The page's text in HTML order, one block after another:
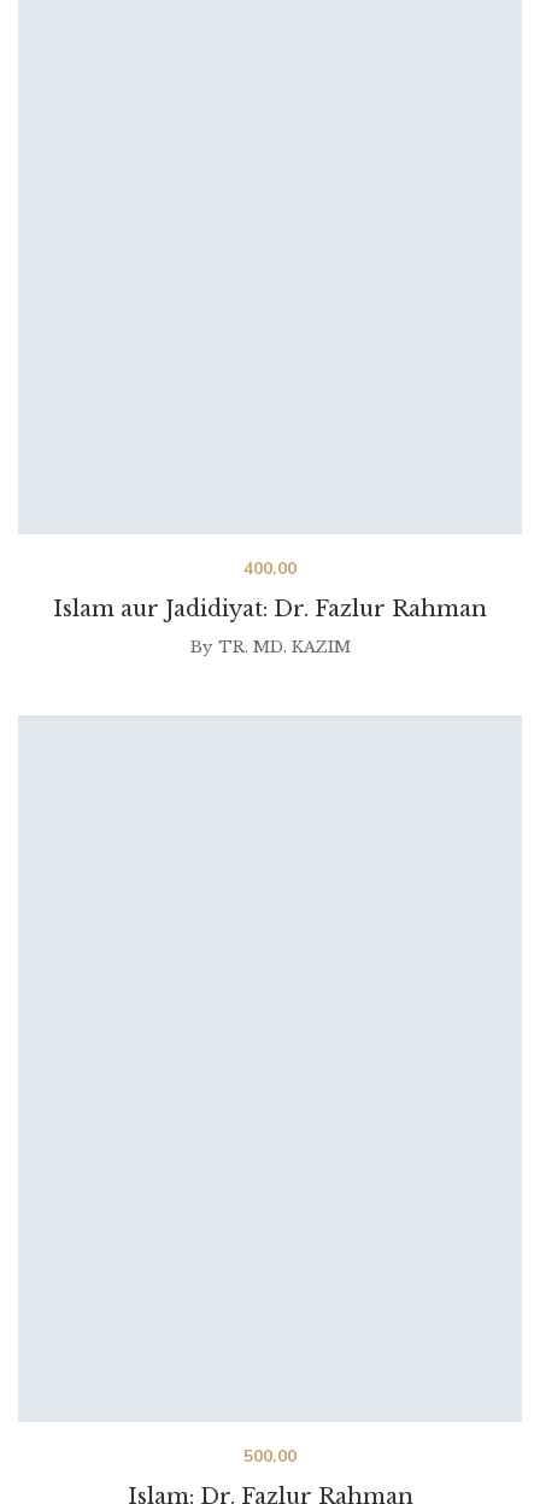
Islam aur Jadidiyat: Dr. Fazlur Rahman
400.00
By TR. MD. KAZIM
Islam: Dr. Fazlur Rahman
500.00